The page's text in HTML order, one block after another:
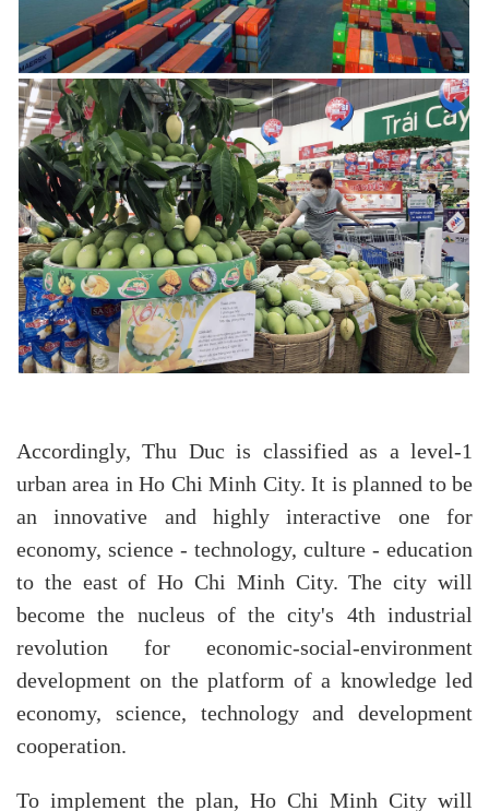
Accordingly, Thu Duc is classified as a level-1
urban area in Ho Chi Minh City. It is planned to be
an innovative and highly interactive one for
economy, science - technology, culture - education
to the east of Ho Chi Minh City. The city will
become the nucleus of the city's 4th industrial
revolution for economic-social-environment
development on the platform of a knowledge led
economy, science, technology and development
cooperation.
To implement the plan, Ho Chi Minh City will